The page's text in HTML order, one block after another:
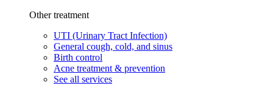
Other treatment
UTI (Urinary Tract Infection)
General cough, cold, and sinus
Birth control
Acne treatment & prevention
See all services